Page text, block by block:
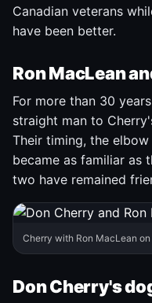
Canadian veterans
have been better.
Ron MacLean
For more than 30
straight man to
Their timing, the
became as familiar as
two have remained
Cherry with Ron MacLean
Don Cherry's